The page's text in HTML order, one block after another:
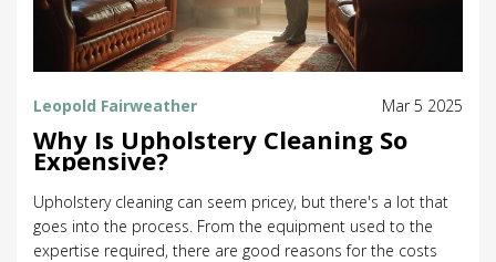
Leopold Fairweather Mar 5 2025
Why Is Upholstery Cleaning So
Expensive?
Upholstery cleaning can seem pricey, but there's a lot that
goes into the process. From the equipment used to the
expertise required, there are good reasons for the costs